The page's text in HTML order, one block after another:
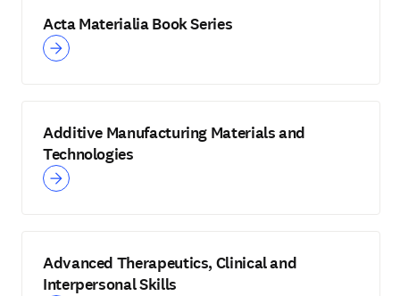
Acta Materialia Book Series
Additive Manufacturing Materials and
Technologies
Advanced Therapeutics, Clinical and
Interpersonal Skills